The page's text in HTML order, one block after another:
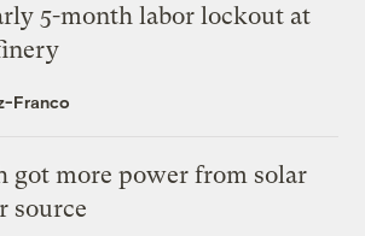
5-month labor lockout at
Franco
got more power from solar
source